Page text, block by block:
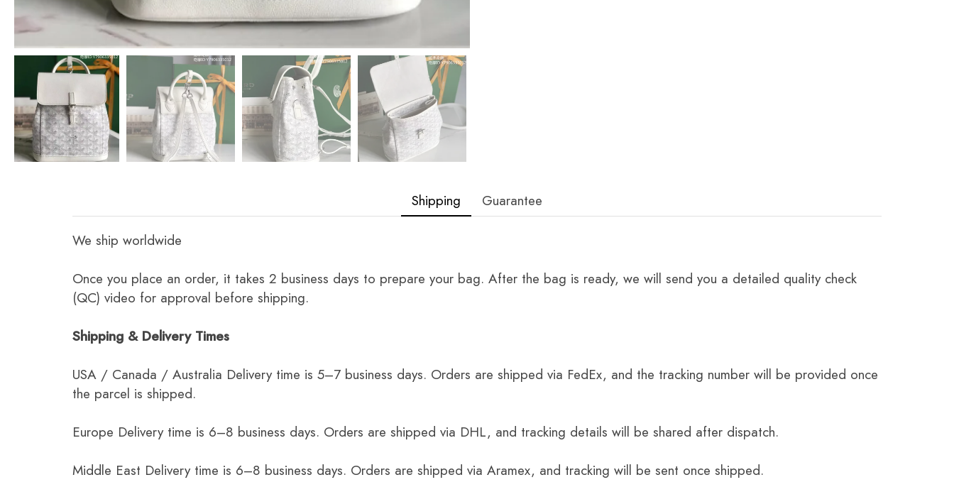
Shipping Guarantee
We ship worldwide
Once you place an order, it takes 2 business days to prepare your bag. After the bag is ready, we will send you a detailed quality check
(QC) video for approval before shipping.
Shipping & Delivery Times
USA / Canada / Australia Delivery time is 5–7 business days. Orders are shipped via FedEx, and the tracking number will be provided once
the parcel is shipped.
Europe Delivery time is 6–8 business days. Orders are shipped via DHL, and tracking details will be shared after dispatch.
Middle East Delivery time is 6–8 business days. Orders are shipped via Aramex, and tracking will be sent once shipped.